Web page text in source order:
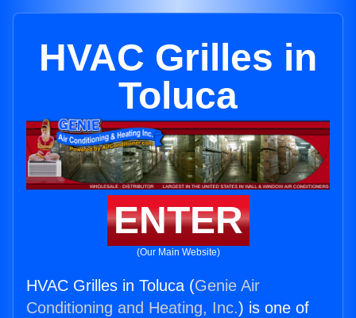
HVAC Grilles in
Toluca
ENTER
(Our Main Website)
HVAC Grilles in Toluca (Genie Air
Conditioning and Heating, Inc.) is one of